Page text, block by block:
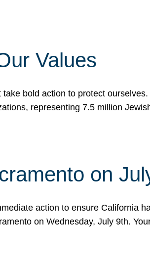
Values
bold action to protect
representing 7.5 million
on
action to ensure California
on Wednesday, July 9th.